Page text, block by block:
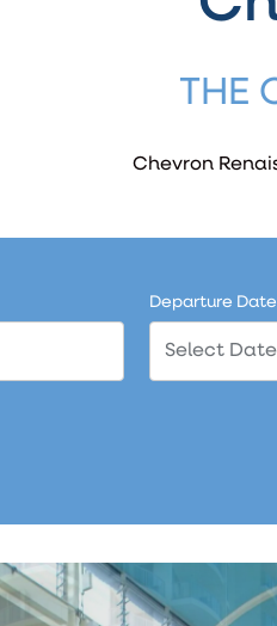
THE
Chevron
Departure Date